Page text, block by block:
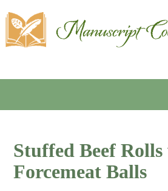
Stuffed Beef
Forcemeat Balls